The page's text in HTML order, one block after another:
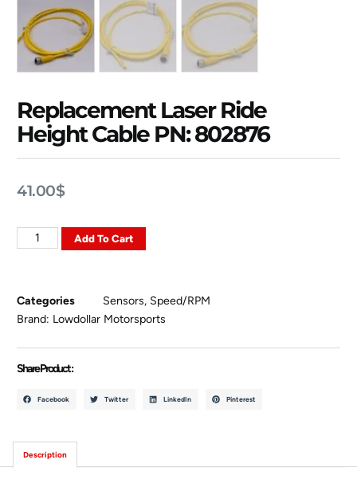
Replacement Laser Ride
Height Cable PN: 802876
41.00$
Add To Cart
Categories Sensors, Speed/RPM
Brand: Lowdollar Motorsports
Share Product :
Facebook Twitter LinkedIn Pinterest
Description